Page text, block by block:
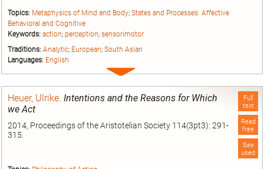
Topics: Metaphysics of Mind and Body; States and Processes: Affective
Behavioral and Cognitive
Keywords: action; perception; sensorimotor
Traditions: Analytic; European; South Asian
Languages: English
Expand
Full
text
Read
free
See
used
Heuer, Ulrike. Intentions and the Reasons for Which
we Act
2014, Proceedings of the Aristotelian Society 114(3pt3): 291-
315.